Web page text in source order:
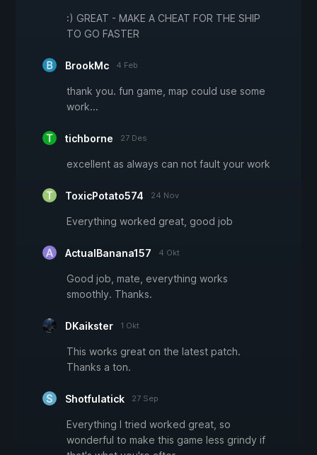
:) GREAT - MAKE A CHEAT FOR THE SHIP
TO GO FASTER
BrookMc 4 Feb
thank you. fun game, map could use some
work...
tichborne 27 Des
excellent as always can not fault your work
ToxicPotato574 24 Nov
Everything worked great, good job
ActualBanana157 4 Okt
Good job, mate, everything works
smoothly. Thanks.
DKaikster 1 Okt
This works great on the latest patch.
Thanks a ton.
Shotfulatick 27 Sep
Everything I tried worked great, so
wonderful to make this game less grindy if